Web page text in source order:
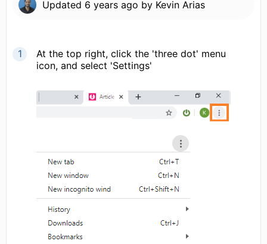
Updated 6 years ago by Kevin Arias
At the top right, click the 'three dot' menu
icon, and select 'Settings'